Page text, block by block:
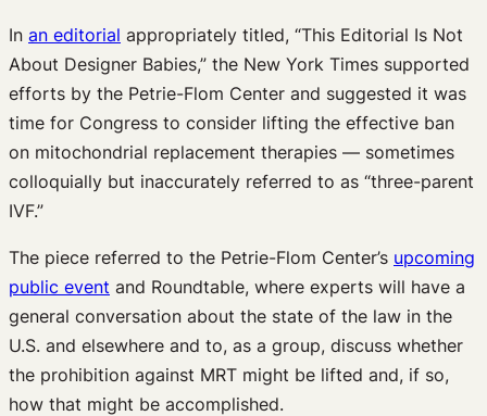
In an editorial appropriately titled, “This Editorial Is Not
About Designer Babies,” the New York Times supported
efforts by the Petrie-Flom Center and suggested it was
time for Congress to consider lifting the effective ban
on mitochondrial replacement therapies — sometimes
colloquially but inaccurately referred to as “three-parent
IVF.”
The piece referred to the Petrie-Flom Center’s upcoming
public event and Roundtable, where experts will have a
general conversation about the state of the law in the
U.S. and elsewhere and to, as a group, discuss whether
the prohibition against MRT might be lifted and, if so,
how that might be accomplished.